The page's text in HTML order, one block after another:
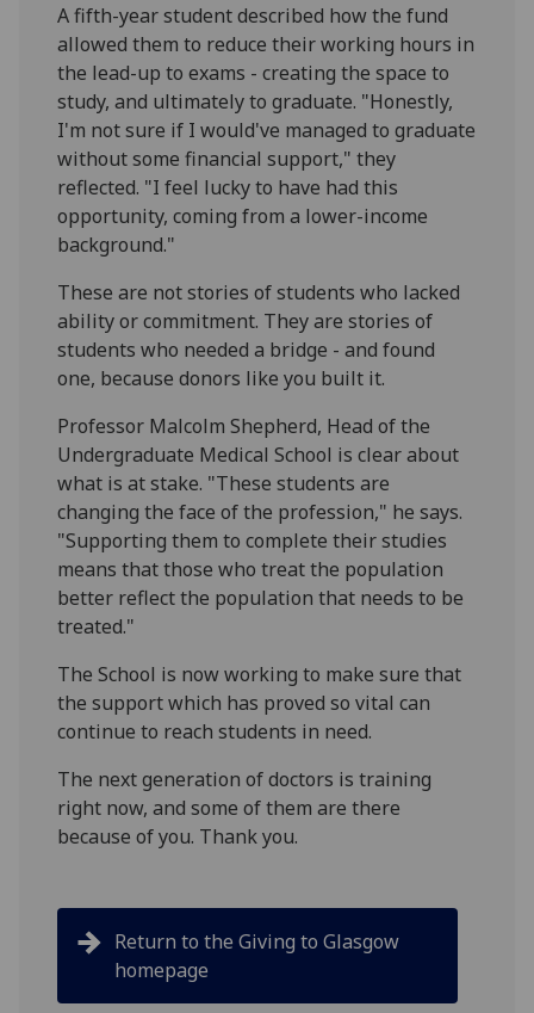
A fifth-year student described how the fund
allowed them to reduce their working hours in
the lead-up to exams - creating the space to
study, and ultimately to graduate. "Honestly,
I'm not sure if I would've managed to graduate
without some financial support," they
reflected. "I feel lucky to have had this
opportunity, coming from a lower-income
background."
These are not stories of students who lacked
ability or commitment. They are stories of
students who needed a bridge - and found
one, because donors like you built it.
Professor Malcolm Shepherd, Head of the
Undergraduate Medical School is clear about
what is at stake. "These students are
changing the face of the profession," he says.
"Supporting them to complete their studies
means that those who treat the population
better reflect the population that needs to be
treated."
The School is now working to make sure that
the support which has proved so vital can
continue to reach students in need.
The next generation of doctors is training
right now, and some of them are there
because of you. Thank you.
Return to the Giving to Glasgow
homepage